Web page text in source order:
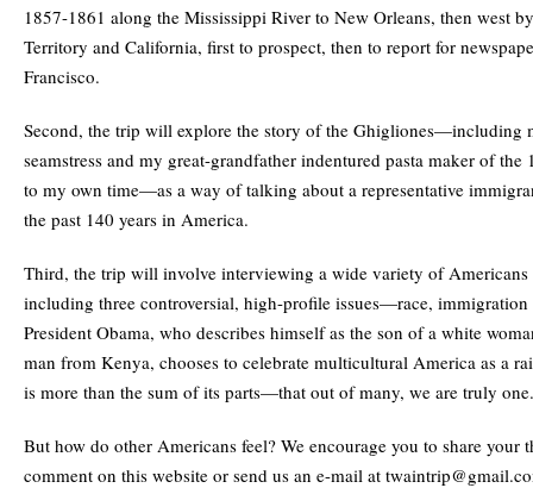
1857-1861 along the Mississippi River to New Orleans, then west
Territory and California, first to prospect, then to report for
Francisco.
Second, the trip will explore the story of the Ghigliones—including
seamstress and my great-grandfather indentured pasta maker of
to my own time—as a way of talking about a representative
the past 140 years in America.
Third, the trip will involve interviewing a wide variety of Americans
including three controversial, high-profile issues—race,
President Obama, who describes himself as the son of a white
man from Kenya, chooses to celebrate multicultural America as a
is more than the sum of its parts—that out of many, we are truly
But how do other Americans feel? We encourage you to share your
comment on this website or send us an e-mail at